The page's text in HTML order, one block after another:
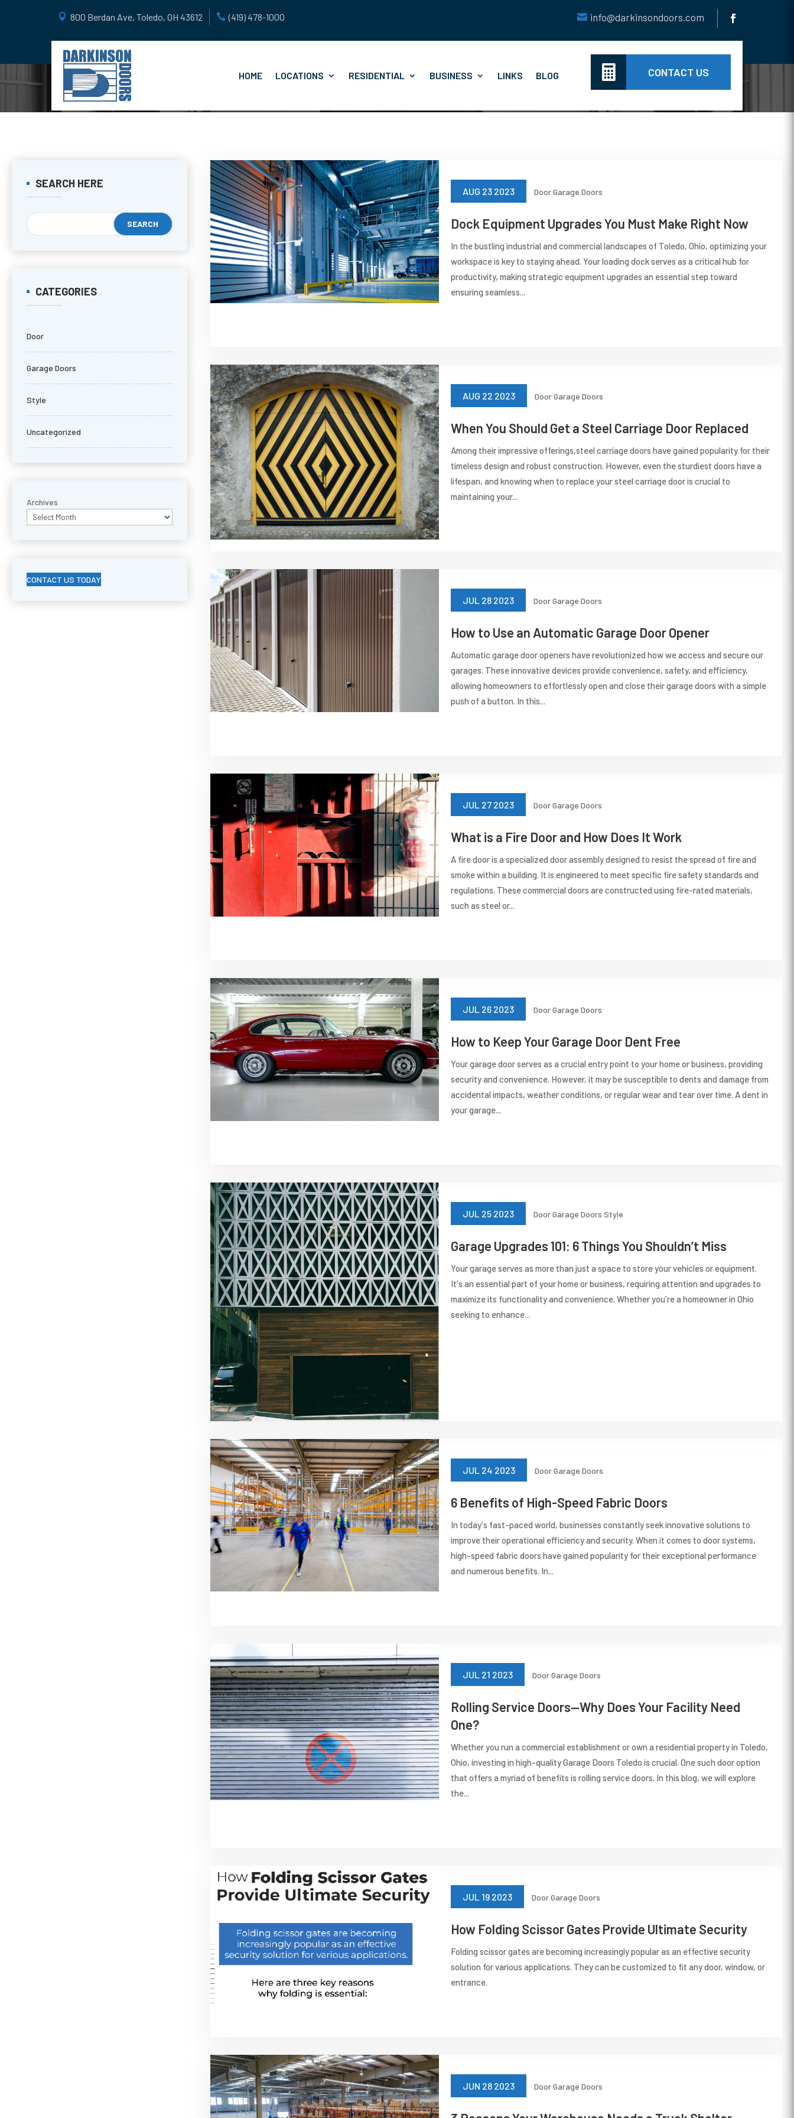
800 Berdan Ave, Toledo, OH 43612 (419) 478-1000 info@darkinsondoors.com
HOME LOCATIONS RESIDENTIAL BUSINESS LINKS BLOG  CONTACT US
SEARCH HERE
CATEGORIES
Door
Garage Doors
Style
Uncategorized
Archives
CONTACT US TODAY
Dock Equipment Upgrades You Must Make Right Now
AUG 23 2023 DoorGarage Doors
In the bustling industrial and commercial landscapes of Toledo, Ohio, optimizing your
workspace is key to staying ahead. Your loading dock serves as a critical hub for
productivity, making strategic equipment upgrades an essential step toward
ensuring seamless...
When You Should Get a Steel Carriage Door Replaced
AUG 22 2023 DoorGarage Doors
Among their impressive offerings,steel carriage doors have gained popularity for their
timeless design and robust construction. However, even the sturdiest doors have a
lifespan, and knowing when to replace your steel carriage door is crucial to
maintaining your...
How to Use an Automatic Garage Door Opener
JUL 28 2023 DoorGarage Doors
Automatic garage door openers have revolutionized how we access and secure our
garages. These innovative devices provide convenience, safety, and efficiency,
allowing homeowners to effortlessly open and close their garage doors with a simple
push of a button. In this...
What is a Fire Door and How Does It Work
JUL 27 2023 DoorGarage Doors
A fire door is a specialized door assembly designed to resist the spread of fire and
smoke within a building. It is engineered to meet specific fire safety standards and
regulations. These commercial doors are constructed using fire-rated materials,
such as steel or...
How to Keep Your Garage Door Dent Free
JUL 26 2023 DoorGarage Doors
Your garage door serves as a crucial entry point to your home or business, providing
security and convenience. However, it may be susceptible to dents and damage from
accidental impacts, weather conditions, or regular wear and tear over time. A dent in
your garage...
Garage Upgrades 101: 6 Things You Shouldn’t Miss
JUL 25 2023 DoorGarage Doors Style
Your garage serves as more than just a space to store your vehicles or equipment.
It's an essential part of your home or business, requiring attention and upgrades to
maximize its functionality and convenience. Whether you're a homeowner in Ohio
seeking to enhance...
6 Benefits of High-Speed Fabric Doors
JUL 24 2023 DoorGarage Doors
In today's fast-paced world, businesses constantly seek innovative solutions to
improve their operational efficiency and security. When it comes to door systems,
high-speed fabric doors have gained popularity for their exceptional performance
and numerous benefits. In...
Rolling Service Doors—Why Does Your Facility Need
One?
JUL 21 2023 DoorGarage Doors
Whether you run a commercial establishment or own a residential property in Toledo,
Ohio, investing in high-quality Garage Doors Toledo is crucial. One such door option
that offers a myriad of benefits is rolling service doors. In this blog, we will explore
the...
How Folding Scissor Gates Provide Ultimate Security
JUL 19 2023 DoorGarage Doors
Folding scissor gates are becoming increasingly popular as an effective security
solution for various applications. They can be customized to fit any door, window, or
entrance.
JUN 28 2023 DoorGarage Doors